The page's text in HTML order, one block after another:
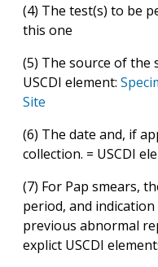
(4) The test(s) to be
this one
(5) The source of the
USCDI element:
Site
(6) The date and, if
collection. = USCDI
(7) For Pap smears,
period, and
previous abnormal
explict USCDI